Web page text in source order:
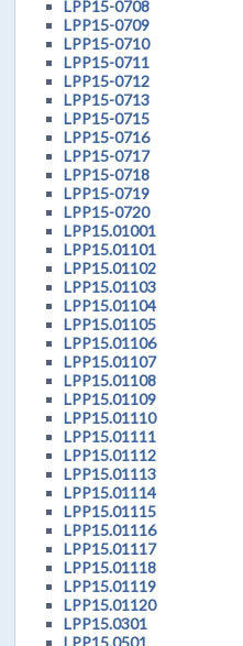
LPP15-0708
LPP15-0709
LPP15-0710
LPP15-0711
LPP15-0712
LPP15-0713
LPP15-0715
LPP15-0716
LPP15-0717
LPP15-0718
LPP15-0719
LPP15-0720
LPP15.01001
LPP15.01101
LPP15.01102
LPP15.01103
LPP15.01104
LPP15.01105
LPP15.01106
LPP15.01107
LPP15.01108
LPP15.01109
LPP15.01110
LPP15.01111
LPP15.01112
LPP15.01113
LPP15.01114
LPP15.01115
LPP15.01116
LPP15.01117
LPP15.01118
LPP15.01119
LPP15.01120
LPP15.0301
LPP15.0501